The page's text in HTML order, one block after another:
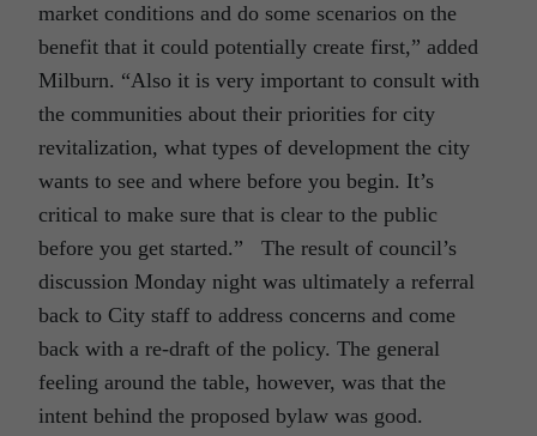
market conditions and do some scenarios on the
benefit that it could potentially create first,” added
Milburn. “Also it is very important to consult with
the communities about their priorities for city
revitalization, what types of development the city
wants to see and where before you begin. It’s
critical to make sure that is clear to the public
before you get started.” The result of council’s
discussion Monday night was ultimately a referral
back to City staff to address concerns and come
back with a re-draft of the policy. The general
feeling around the table, however, was that the
intent behind the proposed bylaw was good.